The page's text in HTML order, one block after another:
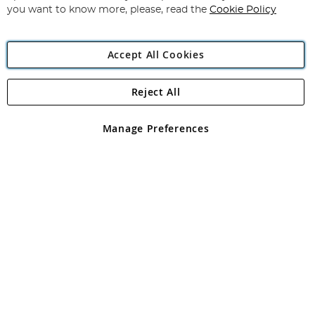
Angling Direct Plc
Angling Direct plc, 2D Wendover Road, Rackheath Industrial
registered in England and Wales No 05151321. VAT No GB 152140945
you want to know more, please, read the Cookie Policy
Accept All Cookies
Manage Preferences
Reject All